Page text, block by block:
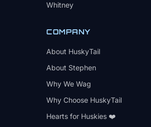
Whitney
COMPANY
About HuskyTail
About Stephen
Why We Wag
Why Choose HuskyTail
Hearts for Huskies ❤️